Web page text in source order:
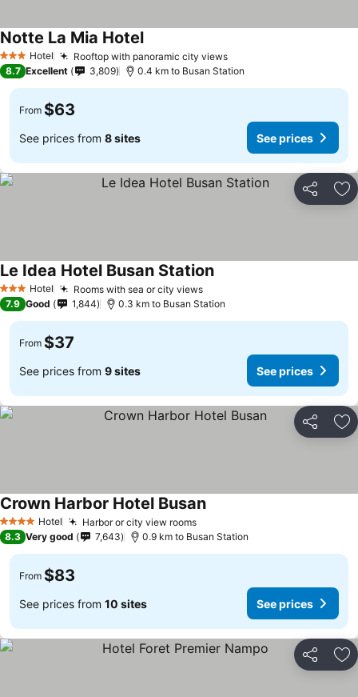
3 StarsHotel Rooftop with panoramic city views
Notte La Mia Hotel
8.7 Excellent 3,809 0.4 km to Busan Station
From $63
See prices from 8 sites See prices
Share
3 StarsHotel Rooms with sea or city views
Le Idea Hotel Busan Station
7.9 Good 1,844 0.3 km to Busan Station
From $37
See prices from 9 sites See prices
Share
4 Stars Hotel Harbor or city view rooms
Crown Harbor Hotel Busan
8.3 Very good 7,643 0.9 km to Busan Station
From $83
See prices from 10 sites See prices
Share